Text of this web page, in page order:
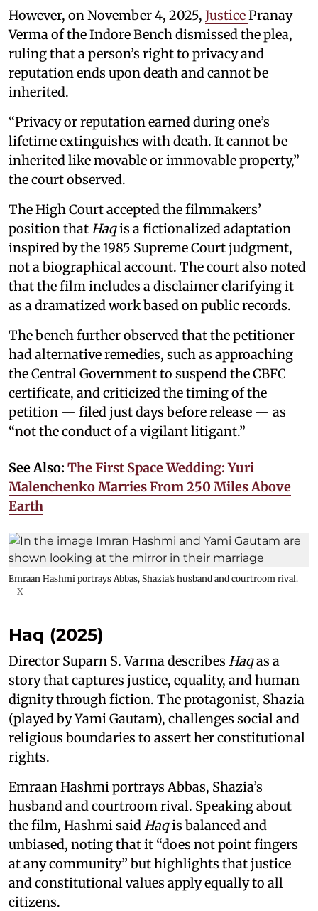
However, on November 4, 2025, JusticePranay
Verma of the Indore Bench dismissed the plea,
ruling that a person’s right to privacy and
reputation ends upon death and cannot be
inherited.
“Privacy or reputation earned during one’s
lifetime extinguishes with death. It cannot be
inherited like movable or immovable property,”
the court observed.
The High Court accepted the filmmakers’
position that Haqis a fictionalized adaptation
inspired by the 1985 Supreme Court judgment,
not a biographical account. The court also noted
that the film includes a disclaimer clarifying it
as a dramatized work based on public records.
The bench further observed that the petitioner
had alternative remedies, such as approaching
the Central Government to suspend the CBFC
certificate, and criticized the timing of the
petition — filed just days before release — as
“not the conduct of a vigilant litigant.”
See Also: The First Space Wedding: Yuri
Malenchenko Marries From 250 Miles Above
Earth
Emraan Hashmi portrays Abbas, Shazia’s husband and courtroom rival.
X
Haq (2025)
Director Suparn S. Varma describes Haqas a
story that captures justice, equality, and human
dignity through fiction. The protagonist, Shazia
(played by Yami Gautam), challenges social and
religious boundaries to assert her constitutional
rights.
Emraan Hashmi portrays Abbas, Shazia’s
husband and courtroom rival. Speaking about
the film, Hashmi said Haqis balanced and
unbiased, noting that it “does not point fingers
at any community” but highlights that justice
and constitutional values apply equally to all
citizens.